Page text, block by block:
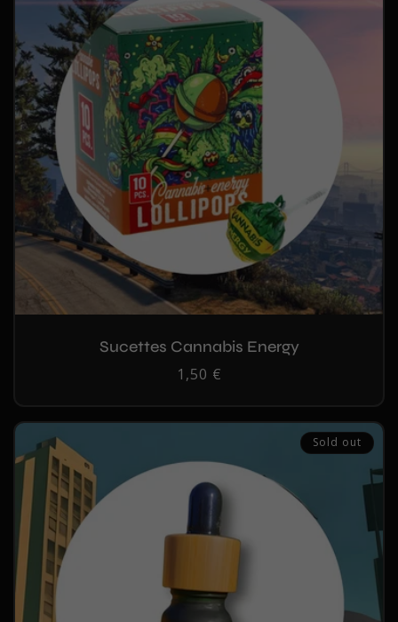
Sucettes Cannabis Energy
Regular
1,50 €
Sold out